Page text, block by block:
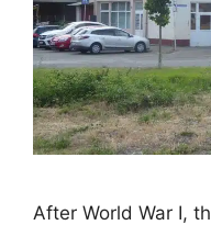
After World War I,